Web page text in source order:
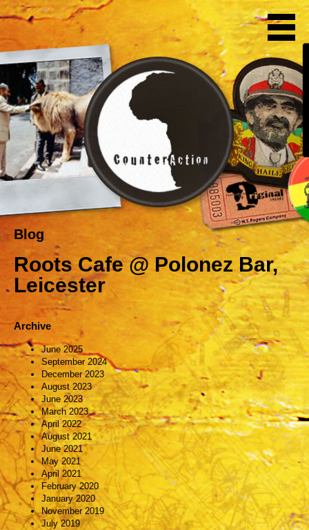
Blog
Roots Cafe @ Polonez Bar,
Leicester
Archive
June 2025
September 2024
December 2023
August 2023
June 2023
March 2023
April 2022
August 2021
June 2021
May 2021
April 2021
February 2020
January 2020
November 2019
July 2019